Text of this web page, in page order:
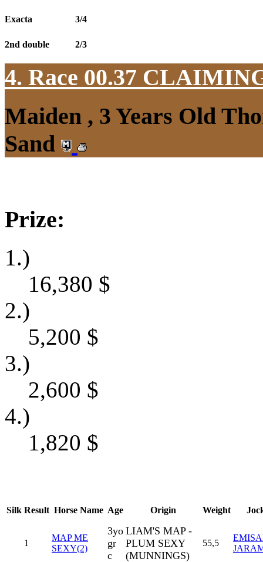
Exacta 3/4
2nd double 2/3
4. Race 00.37
Maiden , 3 Years Old
Sand
Prize:
1.)
16,380 $
2.)
5,200 $
3.)
2,600 $
4.)
1,820 $
Silk Result Horse Name Age Origin Weight
1
MAP ME
SEXY(2)
3yo
gr
c
LIAM'S MAP -
PLUM SEXY
(MUNNINGS)
55,5